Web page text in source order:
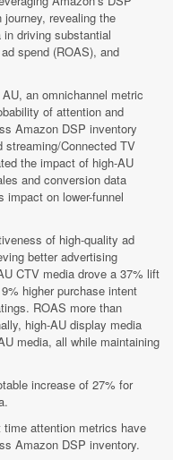
revealing the
driving substantial
spend (ROAS), and
an omnichannel metric
of attention and
Amazon DSP inventory
streaming/Connected TV
the impact of high-AU
and conversion data
on lower-funnel
of high-quality ad
better advertising
CTV media drove a 37% lift
higher purchase intent
ROAS more than
high-AU display media
media, all while maintaining
increase of 27% for
attention metrics have
Amazon DSP inventory.